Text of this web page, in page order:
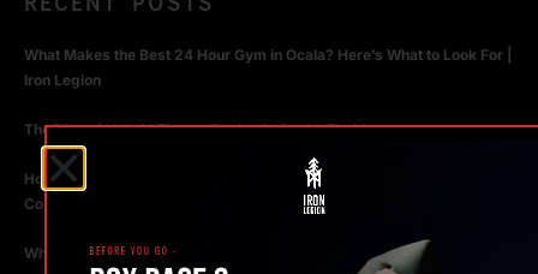
What Makes the Best 24 Hour Gym in Ocala? Here’s What to Look For |
Iron Legion
The Rise of Hybrid Fitness Racing in Ocala, Florida
How Personal Training in Ocala Helped a World-Class Athlete
Compete at the Highest Level
Why Strength Training in Ocala Is Key for Long Term Health